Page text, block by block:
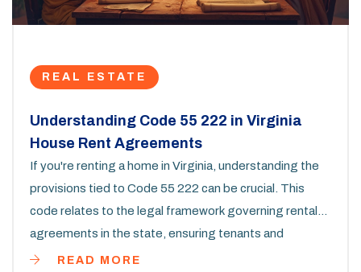
REAL ESTATE
Understanding Code 55 222 in Virginia
House Rent Agreements
If you're renting a home in Virginia, understanding the
provisions tied to Code 55 222 can be crucial. This
code relates to the legal framework governing rental
agreements in the state, ensuring tenants and
landlords know their rights and obligations. It's
READ MORE